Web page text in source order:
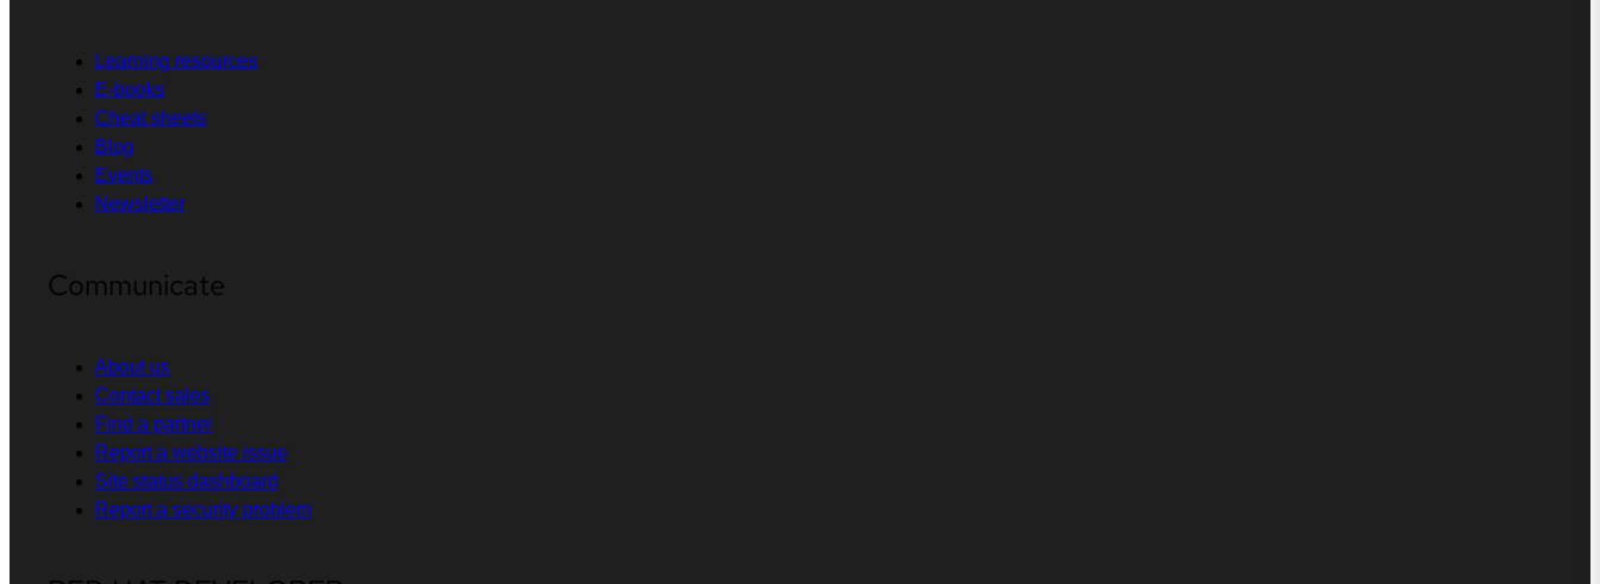
Learning resources
E-books
Cheat sheets
Blog
Events
Newsletter
Communicate
About us
Contact sales
Find a partner
Report a website issue
Site status dashboard
Report a security problem